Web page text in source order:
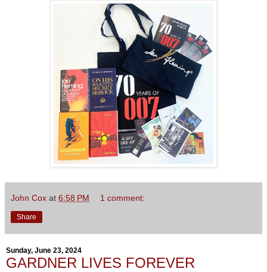
John Cox at 6:58 PM 1 comment:
Share
Sunday, June 23, 2024
GARDNER LIVES FOREVER